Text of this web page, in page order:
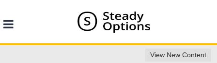
View New Content